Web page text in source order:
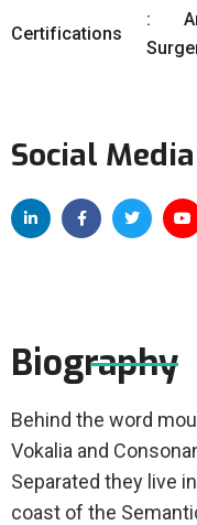
Certifications
Social Media
Biography
Behind the word
Vokalia and
Separated they live
coast of the